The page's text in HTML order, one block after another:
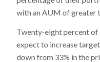
with an AUM of greater
Twenty-eight percent
expect to increase
down from 33% in the